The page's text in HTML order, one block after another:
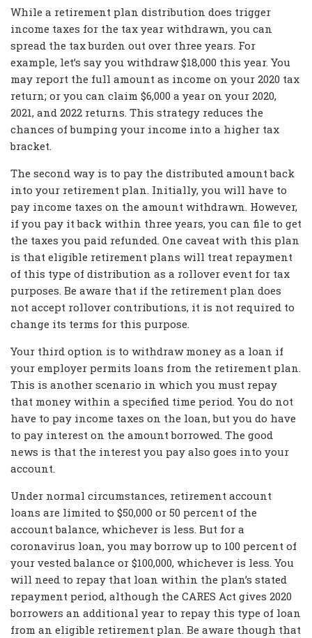
While a retirement plan distribution does trigger
income taxes for the tax year withdrawn, you can
spread the tax burden out over three years. For
example, let’s say you withdraw $18,000 this year. You
may report the full amount as income on your 2020 tax
return; or you can claim $6,000 a year on your 2020,
2021, and 2022 returns. This strategy reduces the
chances of bumping your income into a higher tax
bracket.
The second way is to pay the distributed amount back
into your retirement plan. Initially, you will have to
pay income taxes on the amount withdrawn. However,
if you pay it back within three years, you can file to get
the taxes you paid refunded. One caveat with this plan
is that eligible retirement plans will treat repayment
of this type of distribution as a rollover event for tax
purposes. Be aware that if the retirement plan does
not accept rollover contributions, it is not required to
change its terms for this purpose.
Your third option is to withdraw money as a loan if
your employer permits loans from the retirement plan.
This is another scenario in which you must repay
that money within a specified time period. You do not
have to pay income taxes on the loan, but you do have
to pay interest on the amount borrowed. The good
news is that the interest you pay also goes into your
account.
Under normal circumstances, retirement account
loans are limited to $50,000 or 50 percent of the
account balance, whichever is less. But for a
coronavirus loan, you may borrow up to 100 percent of
your vested balance or $100,000, whichever is less. You
will need to repay that loan within the plan’s stated
repayment period, although the CARES Act gives 2020
borrowers an additional year to repay this type of loan
from an eligible retirement plan. Be aware though that